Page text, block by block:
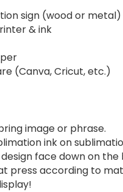
sign (wood or metal)
& ink
(Canva, Cricut, etc.)
image or phrase.
ink on
face down on the
press according to